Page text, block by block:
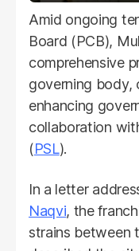
Amid ongoing
Board (PCB),
comprehensive
governing body,
enhancing
collaboration
(PSL).
In a letter
Naqvi, the
strains between